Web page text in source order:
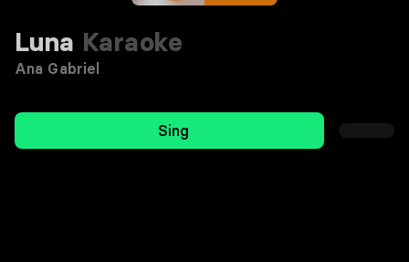
Luna Karaoke
Ana Gabriel
Sing